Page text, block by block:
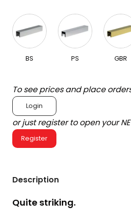
BS PS GBR
To see prices and place
Login
or just register to open your
Register
Description
Quite striking.